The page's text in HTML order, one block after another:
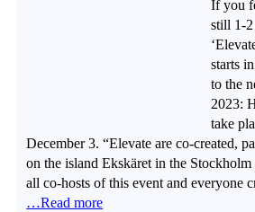
If you
still 1-
starts
to the
2023:
take
December 3. “Elevate are co-created,
on the island Ekskäret in the Stockholm
all co-hosts of this event and everyone
…Read more